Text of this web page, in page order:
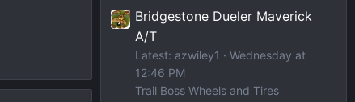
Bridgestone Dueler Maverick
A/T
Latest: azwiley1
Wednesday at
12:46 PM
Trail Boss Wheels and Tires